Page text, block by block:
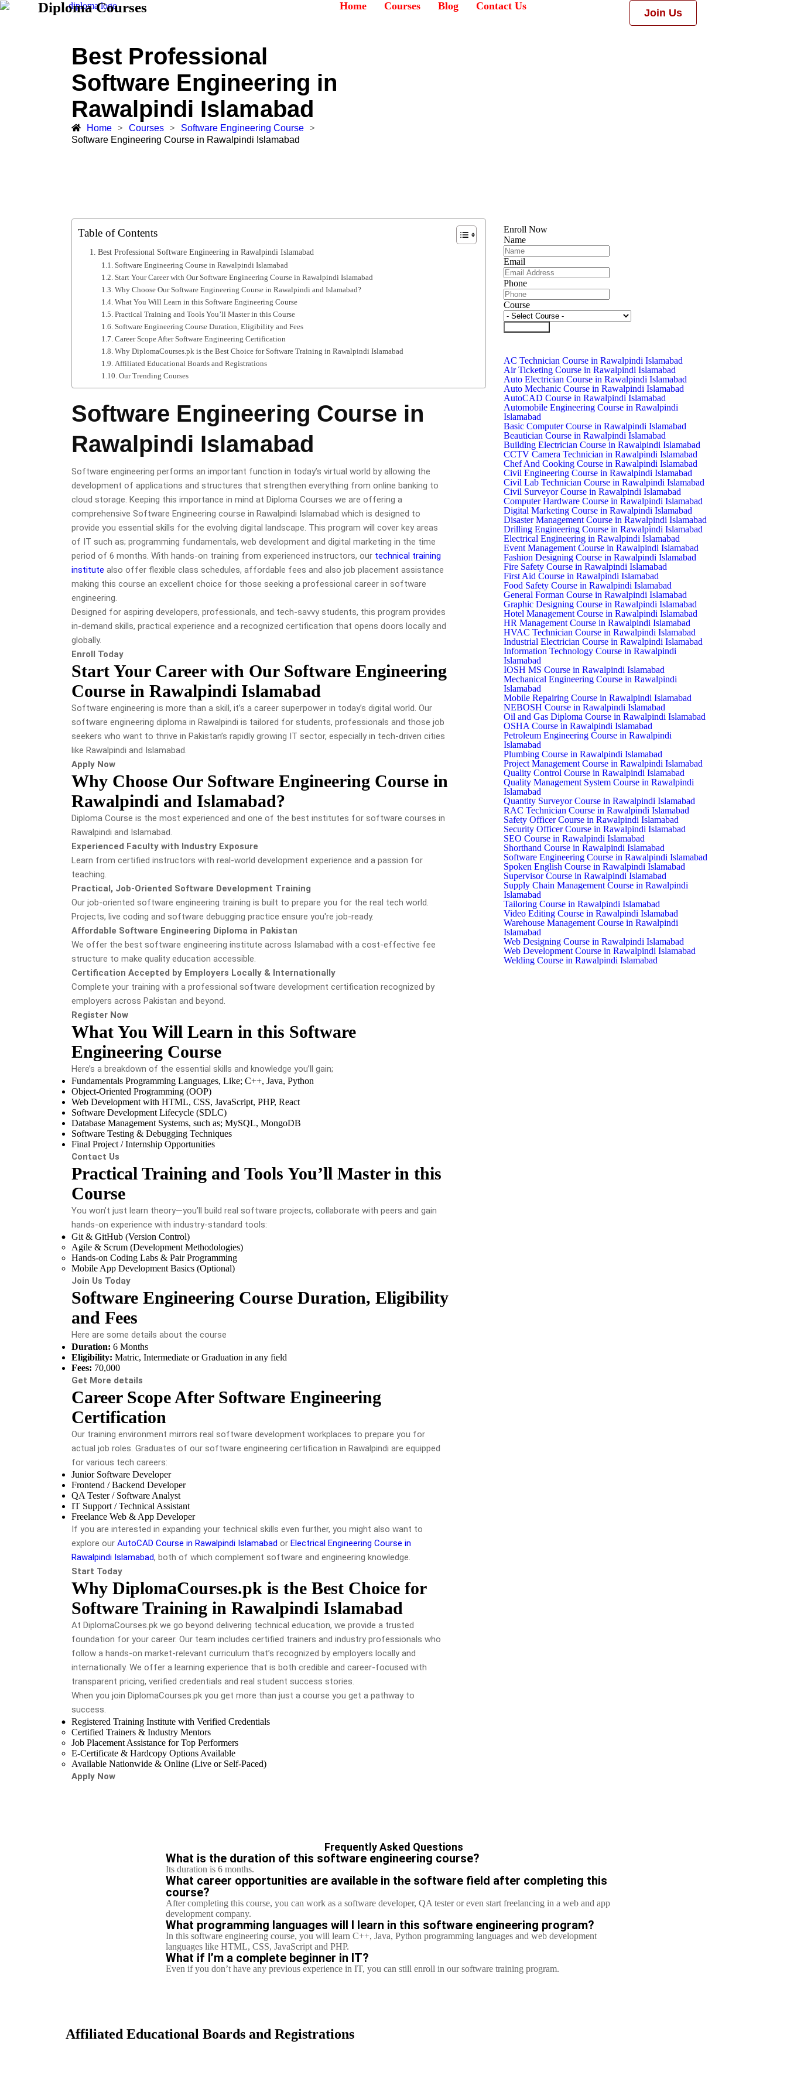
Diploma Courses Home Courses Blog Contact Us
Join Us
Best Professional
Software Engineering in
Rawalpindi Islamabad
Home > Courses > Software Engineering Course >
Software Engineering Course in Rawalpindi Islamabad
Table of Contents
Best Professional Software Engineering in Rawalpindi Islamabad
Software Engineering Course in Rawalpindi Islamabad
Start Your Career with Our Software Engineering Course in Rawalpindi Islamabad
Why Choose Our Software Engineering Course in Rawalpindi and Islamabad?
What You Will Learn in this Software Engineering Course
Practical Training and Tools You’ll Master in this Course
Software Engineering Course Duration, Eligibility and Fees
Career Scope After Software Engineering Certification
Why DiplomaCourses.pk is the Best Choice for Software Training in Rawalpindi Islamabad
Affiliated Educational Boards and Registrations
Our Trending Courses
Software Engineering Course in
Rawalpindi Islamabad
Software engineering performs an important function in today’s virtual world by allowing the
development of applications and structures that strengthen everything from online banking to
cloud storage. Keeping this importance in mind at Diploma Courses we are offering a
comprehensive Software Engineering course in Rawalpindi Islamabad which is designed to
provide you essential skills for the evolving digital landscape. This program will cover key areas
of IT such as; programming fundamentals, web development and digital marketing in the time
period of 6 months. With hands-on training from experienced instructors, our technical training
institute also offer flexible class schedules, affordable fees and also job placement assistance
making this course an excellent choice for those seeking a professional career in software
engineering.
Designed for aspiring developers, professionals, and tech-savvy students, this program provides
in-demand skills, practical experience and a recognized certification that opens doors locally and
globally.
Enroll Today
Start Your Career with Our Software Engineering
Course in Rawalpindi Islamabad
Software engineering is more than a skill, it’s a career superpower in today’s digital world. Our
software engineering diploma in Rawalpindi is tailored for students, professionals and those job
seekers who want to thrive in Pakistan’s rapidly growing IT sector, especially in tech-driven cities
like Rawalpindi and Islamabad.
Apply Now
Why Choose Our Software Engineering Course in
Rawalpindi and Islamabad?
Diploma Course is the most experienced and one of the best institutes for software courses in
Rawalpindi and Islamabad.
Experienced Faculty with Industry Exposure
Learn from certified instructors with real-world development experience and a passion for
teaching.
Practical, Job-Oriented Software Development Training
Our job-oriented software engineering training is built to prepare you for the real tech world.
Projects, live coding and software debugging practice ensure you're job-ready.
Affordable Software Engineering Diploma in Pakistan
We offer the best software engineering institute across Islamabad with a cost-effective fee
structure to make quality education accessible.
Certification Accepted by Employers Locally & Internationally
Complete your training with a professional software development certification recognized by
employers across Pakistan and beyond.
Register Now
What You Will Learn in this Software
Engineering Course
Here’s a breakdown of the essential skills and knowledge you’ll gain;
Fundamentals Programming Languages, Like; C++, Java, Python
Object-Oriented Programming (OOP)
Web Development with HTML, CSS, JavaScript, PHP, React
Software Development Lifecycle (SDLC)
Database Management Systems, such as; MySQL, MongoDB
Software Testing & Debugging Techniques
Final Project / Internship Opportunities
Contact Us
Practical Training and Tools You’ll Master in this
Course
You won’t just learn theory—you’ll build real software projects, collaborate with peers and gain
hands-on experience with industry-standard tools:
Git & GitHub (Version Control)
Agile & Scrum (Development Methodologies)
Hands-on Coding Labs & Pair Programming
Mobile App Development Basics (Optional)
Join Us Today
Software Engineering Course Duration, Eligibility
and Fees
Here are some details about the course
Duration: 6 Months
Eligibility: Matric, Intermediate or Graduation in any field
Fees: 70,000
Get More details
Career Scope After Software Engineering
Certification
Our training environment mirrors real software development workplaces to prepare you for
actual job roles. Graduates of our software engineering certification in Rawalpindi are equipped
for various tech careers:
Junior Software Developer
Frontend / Backend Developer
QA Tester / Software Analyst
IT Support / Technical Assistant
Freelance Web & App Developer
If you are interested in expanding your technical skills even further, you might also want to
explore our AutoCAD Course in Rawalpindi Islamabad or Electrical Engineering Course in
Rawalpindi Islamabad, both of which complement software and engineering knowledge.
Start Today
Why DiplomaCourses.pk is the Best Choice for
Software Training in Rawalpindi Islamabad
At DiplomaCourses.pk we go beyond delivering technical education, we provide a trusted
foundation for your career. Our team includes certified trainers and industry professionals who
follow a hands-on market-relevant curriculum that’s recognized by employers locally and
internationally. We offer a learning experience that is both credible and career-focused with
transparent pricing, verified credentials and real student success stories.
When you join DiplomaCourses.pk you get more than just a course you get a pathway to
success.
Registered Training Institute with Verified Credentials
Certified Trainers & Industry Mentors
Job Placement Assistance for Top Performers
E-Certificate & Hardcopy Options Available
Available Nationwide & Online (Live or Self-Paced)
Apply Now
Enroll Now
Name
Email
Phone
Course
AC Technician Course in Rawalpindi Islamabad
Air Ticketing Course in Rawalpindi Islamabad
Auto Electrician Course in Rawalpindi Islamabad
Auto Mechanic Course in Rawalpindi Islamabad
AutoCAD Course in Rawalpindi Islamabad
Automobile Engineering Course in Rawalpindi
Islamabad
Basic Computer Course in Rawalpindi Islamabad
Beautician Course in Rawalpindi Islamabad
Building Electrician Course in Rawalpindi Islamabad
CCTV Camera Technician in Rawalpindi Islamabad
Chef And Cooking Course in Rawalpindi Islamabad
Civil Engineering Course in Rawalpindi Islamabad
Civil Lab Technician Course in Rawalpindi Islamabad
Civil Surveyor Course in Rawalpindi Islamabad
Computer Hardware Course in Rawalpindi Islamabad
Digital Marketing Course in Rawalpindi Islamabad
Disaster Management Course in Rawalpindi Islamabad
Drilling Engineering Course in Rawalpindi Islamabad
Electrical Engineering in Rawalpindi Islamabad
Event Management Course in Rawalpindi Islamabad
Fashion Designing Course in Rawalpindi Islamabad
Fire Safety Course in Rawalpindi Islamabad
First Aid Course in Rawalpindi Islamabad
Food Safety Course in Rawalpindi Islamabad
General Forman Course in Rawalpindi Islamabad
Graphic Designing Course in Rawalpindi Islamabad
Hotel Management Course in Rawalpindi Islamabad
HR Management Course in Rawalpindi Islamabad
HVAC Technician Course in Rawalpindi Islamabad
Industrial Electrician Course in Rawalpindi Islamabad
Information Technology Course in Rawalpindi
Islamabad
IOSH MS Course in Rawalpindi Islamabad
Mechanical Engineering Course in Rawalpindi
Islamabad
Mobile Repairing Course in Rawalpindi Islamabad
NEBOSH Course in Rawalpindi Islamabad
Oil and Gas Diploma Course in Rawalpindi Islamabad
OSHA Course in Rawalpindi Islamabad
Petroleum Engineering Course in Rawalpindi
Islamabad
Plumbing Course in Rawalpindi Islamabad
Project Management Course in Rawalpindi Islamabad
Quality Control Course in Rawalpindi Islamabad
Quality Management System Course in Rawalpindi
Islamabad
Quantity Surveyor Course in Rawalpindi Islamabad
RAC Technician Course in Rawalpindi Islamabad
Safety Officer Course in Rawalpindi Islamabad
Security Officer Course in Rawalpindi Islamabad
SEO Course in Rawalpindi Islamabad
Shorthand Course in Rawalpindi Islamabad
Software Engineering Course in Rawalpindi Islamabad
Spoken English Course in Rawalpindi Islamabad
Supervisor Course in Rawalpindi Islamabad
Supply Chain Management Course in Rawalpindi
Islamabad
Tailoring Course in Rawalpindi Islamabad
Video Editing Course in Rawalpindi Islamabad
Warehouse Management Course in Rawalpindi
Islamabad
Web Designing Course in Rawalpindi Islamabad
Web Development Course in Rawalpindi Islamabad
Welding Course in Rawalpindi Islamabad
Frequently Asked Questions
What is the duration of this software engineering course?
Its duration is 6 months.
What career opportunities are available in the software field after completing this
course?
After completing this course, you can work as a software developer, QA tester or even start freelancing in a web and app
development company.
What programming languages will I learn in this software engineering program?
In this software engineering course, you will learn C++, Java, Python programming languages and web development
languages like HTML, CSS, JavaScript and PHP.
What if I’m a complete beginner in IT?
Even if you don’t have any previous experience in IT, you can still enroll in our software training program.
Affiliated Educational Boards and Registrations